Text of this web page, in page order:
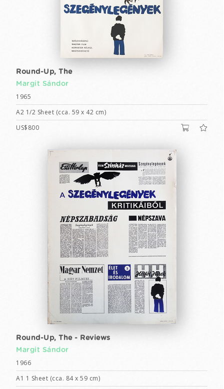
Round-Up, The
Margit Sándor
1965
A2 1/2 Sheet (cca. 59 x 42 cm)
US$800
Round-Up, The - Reviews
Margit Sándor
1966
A1 1 Sheet (cca. 84 x 59 cm)